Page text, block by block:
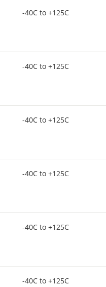
-40C to +125C
-40C to +125C
-40C to +125C
-40C to +125C
-40C to +125C
-40C to +125C